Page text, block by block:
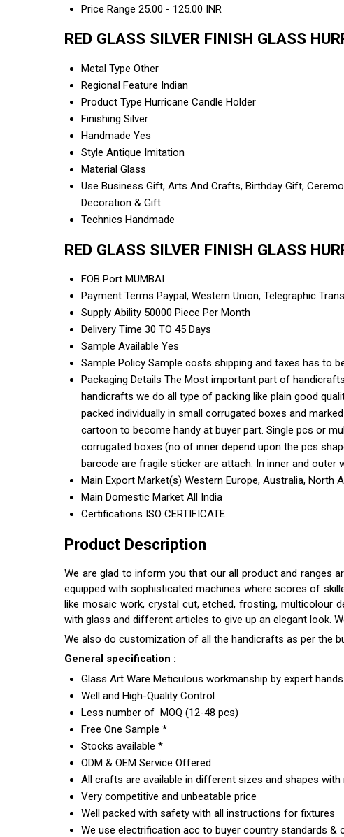
Price Range 25.00 - 125.00 INR
RED GLASS SILVER FINISH GLASS
Metal Type Other
Regional Feature Indian
Product Type Hurricane Candle Holder
Finishing Silver
Handmade Yes
Style Antique Imitation
Material Glass
Use Business Gift, Arts And Crafts, Birthday Gift,
Decoration & Gift
Technics Handmade
RED GLASS SILVER FINISH GLASS
FOB Port MUMBAI
Payment Terms Paypal, Western Union, Telegraphic
Supply Ability 50000 Piece Per Month
Delivery Time 30 TO 45 Days
Sample Available Yes
Sample Policy Sample costs shipping and taxes has to
Packaging Details The Most important part of
handicrafts we do all type of packing like plain good
packed individually in small corrugated boxes and
cartoon to become handy at buyer part. Single pcs or
corrugated boxes (no of inner depend upon the pcs
barcode are fragile sticker are attach. In inner and
Main Export Market(s) Western Europe, Australia, North
Main Domestic Market All India
Certifications ISO CERTIFICATE
Product Description
We are glad to inform you that our all product and ranges
equipped with sophisticated machines where scores of
like mosaic work, crystal cut, etched, frosting, multicolour
with glass and different articles to give up an elegant look.
We also do customization of all the handicrafts as per the
General specification :
Glass Art Ware Meticulous workmanship by expert
Well and High-Quality Control
Less number of MOQ (12-48 pcs)
Free One Sample *
Stocks available *
ODM & OEM Service Offered
All crafts are available in different sizes and shapes with
Very competitive and unbeatable price
Well packed with safety with all instructions for fixtures
We use electrification acc to buyer country standards &